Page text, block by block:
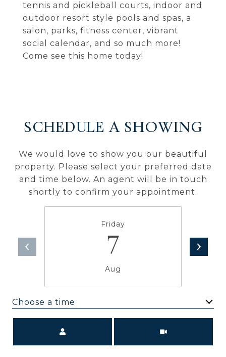
tennis and pickleball courts, indoor and
outdoor resort style pools and spas, a
salon, parks, fitness center, vibrant
social calendar, and so much more!
Come see this home today!
SCHEDULE A SHOWING
We would love to show you our beautiful
property. Please select your preferred date
and time below. An agent will be in touch
shortly to confirm your appointment.
Friday
7
Aug
Choose a time